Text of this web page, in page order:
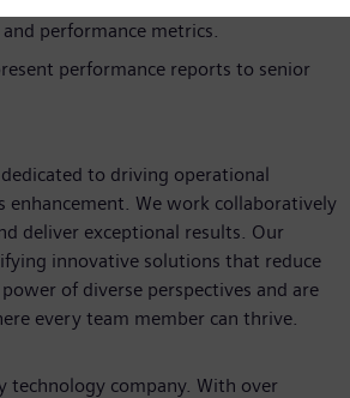
performance metrics.
performance reports to senior
dedicated to driving operational
We work collaboratively
deliver exceptional results. Our
innovative solutions that reduce
of diverse perspectives and are
every team member can thrive.
technology company. With over